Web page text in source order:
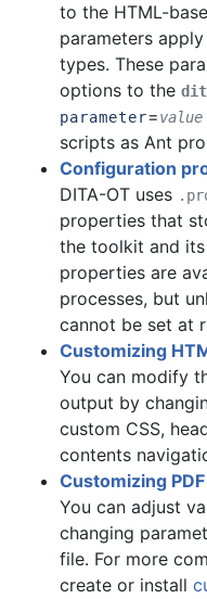
to the HTML-
parameters
types. These
options to the
parameter=value
scripts as Ant
Configuration
DITA-OT uses
properties that
the toolkit and
properties are
processes, but
cannot be set at
Customizing
You can modify
output by
custom CSS,
contents
Customizing
You can adjust
changing
file. For more
create or install